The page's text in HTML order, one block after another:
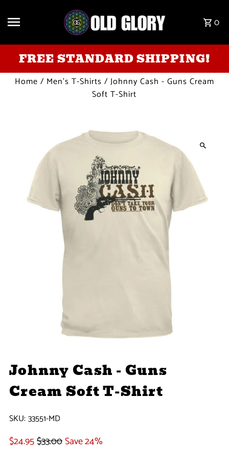
Skip to content
0
FREE STANDARD SHIPPING!
Home / Men's T-Shirts /Johnny Cash - Guns Cream
Soft T-Shirt
Johnny Cash - Guns
Cream Soft T-Shirt
SKU:33551-MD
$24.95$33.00Save 24%